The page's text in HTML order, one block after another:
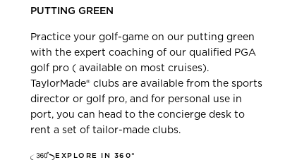
PUTTING GREEN
Practice your golf-game on our putting green
with the expert coaching of our qualified PGA
golf pro ( available on most cruises).
TaylorMade® clubs are available from the sports
director or golf pro, and for personal use in
port, you can head to the concierge desk to
rent a set of tailor-made clubs.
EXPLORE IN 360°